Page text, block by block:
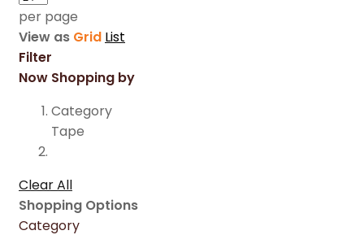
per page
View as Grid List
Filter
Now Shopping by
Category
Tape
Clear All
Shopping Options
Category